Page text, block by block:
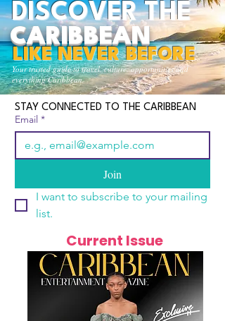
Your trusted guide to travel, culture, opportunities and
everything Caribbean.
DISCOVER THE
CARIBBEAN
LIKE NEVER BEFORE
STAY CONNECTED TO THE CARIBBEAN
Email *
Join
I want to subscribe to your mailing
list.
Current Issue